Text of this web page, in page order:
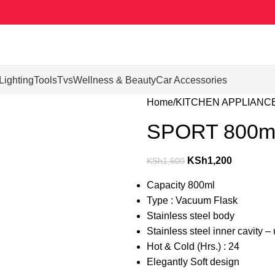
ToolsTvsWellness & BeautyCar Accessories
Home KITCHEN
SPORT
KSh1,600 KSh1,200
Capacity 800ml
Type : Vacuum Flask
Stainless steel body
Stainless steel inner cavity –
Hot & Cold (Hrs.) : 24
Elegantly Soft design